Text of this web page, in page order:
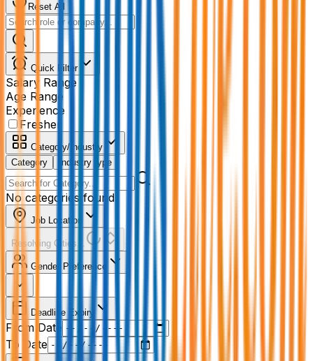
Reset All
Quick Filter
Salary Range
Age Range
Experience
Fresher
Category/Industry
Category
Industry type
No categories found
Job Location
Resolving Cities...
Gender Preference
Deadline Expiry
From Date
To Date